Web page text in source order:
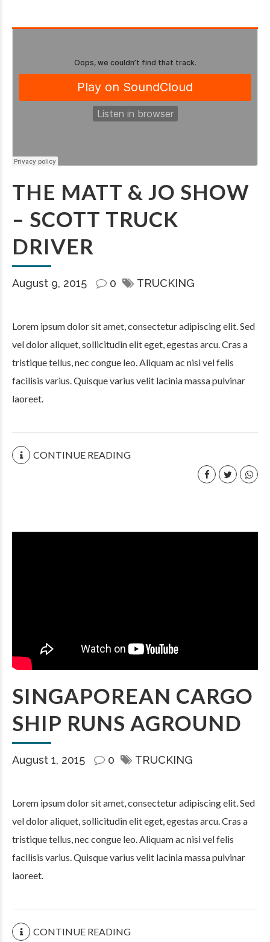
THE MATT & JO SHOW
– SCOTT TRUCK
DRIVER
August 9, 2015 0 TRUCKING
Lorem ipsum dolor sit amet, consectetur adipiscing elit. Sed
vel dolor aliquet, sollicitudin elit eget, egestas arcu. Cras a
tristique tellus, nec congue leo. Aliquam ac nisi vel felis
facilisis varius. Quisque varius velit lacinia massa pulvinar
laoreet.
CONTINUE READING
SINGAPOREAN CARGO
SHIP RUNS AGROUND
August 1, 2015 0 TRUCKING
Lorem ipsum dolor sit amet, consectetur adipiscing elit. Sed
vel dolor aliquet, sollicitudin elit eget, egestas arcu. Cras a
tristique tellus, nec congue leo. Aliquam ac nisi vel felis
facilisis varius. Quisque varius velit lacinia massa pulvinar
laoreet.
CONTINUE READING